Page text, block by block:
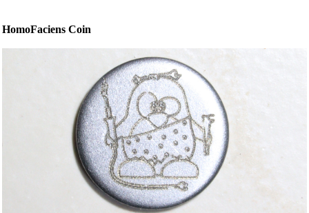
HomoFaciens Coin